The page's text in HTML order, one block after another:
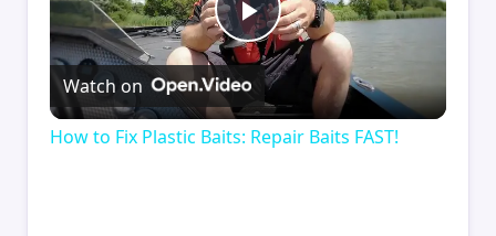
Play
Video
Watch on
How to Fix Plastic Baits: Repair Baits FAST!